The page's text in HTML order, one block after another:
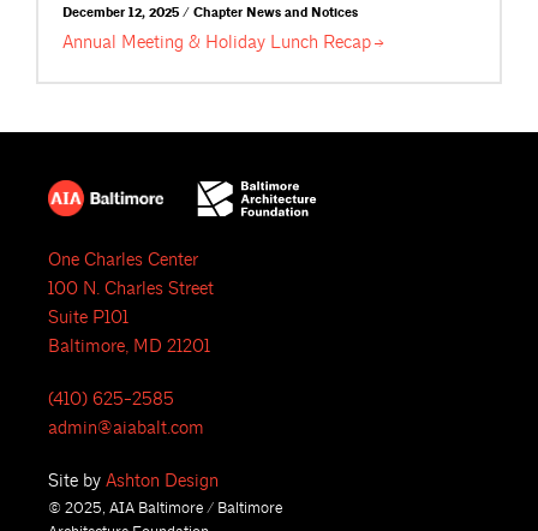
December 12, 2025 / Chapter News and Notices
Annual Meeting & Holiday Lunch Recap
One Charles Center
100 N. Charles Street
Suite P101
Baltimore, MD 21201
(410) 625-2585
admin@aiabalt.com
Site by Ashton Design
© 2025, AIA Baltimore / Baltimore